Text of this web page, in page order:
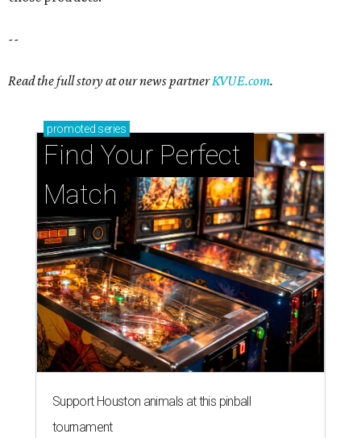
--
Read the full story at our news partnerKVUE.com.
promoted series
Find Your Perfect
Match
Support Houston animals at this pinball
tournament